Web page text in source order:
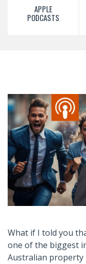
APPLE
PODCASTS
What if I told you
one of the biggest
Australian property